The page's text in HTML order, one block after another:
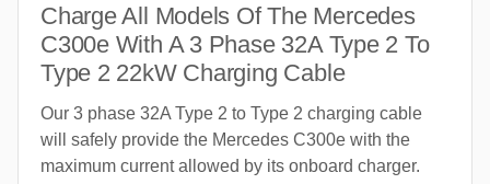
Charge All Models Of The Mercedes
C300e With A 3 Phase 32A Type 2 To
Type 2 22kW Charging Cable
Our 3 phase 32A Type 2 to Type 2 charging cable
will safely provide the Mercedes C300e with the
maximum current allowed by its onboard charger.